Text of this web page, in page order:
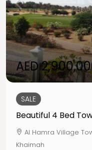
AED
SALE
Beautiful 4 Bed
Al Hamra Village
Khaimah